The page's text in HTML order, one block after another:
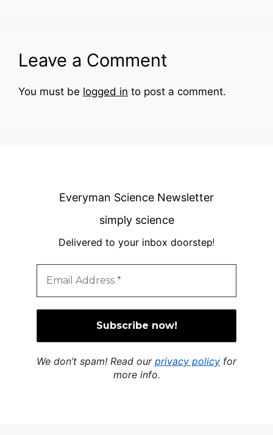
Leave a Comment
You must be logged in to post a comment.
Everyman Science Newsletter
simply science
Delivered to your inbox doorstep!
We don’t spam! Read our privacy policy for
more info.